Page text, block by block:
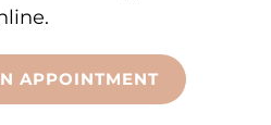
APPOINTMENT